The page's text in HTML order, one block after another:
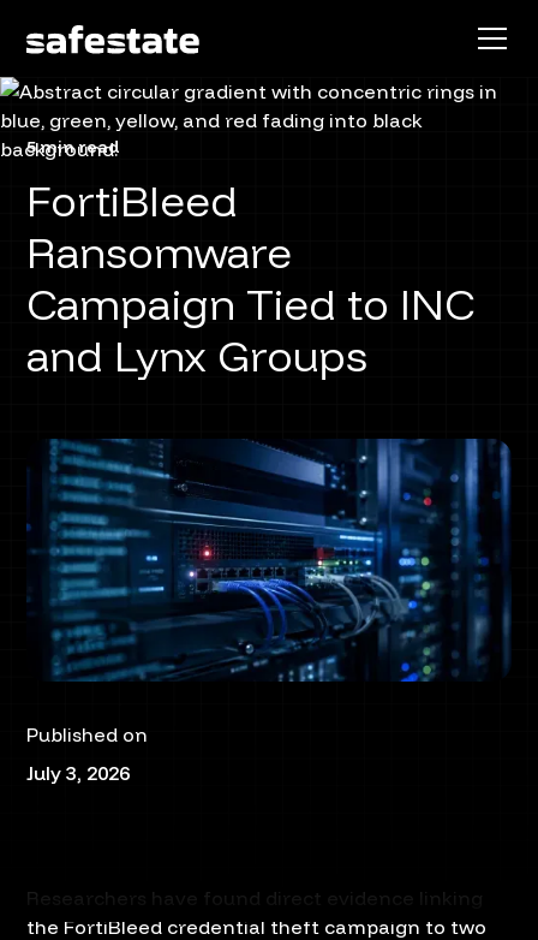
5 min read
FortiBleed
Ransomware
Campaign Tied to INC
and Lynx Groups
Published on
July 3, 2026
Researchers have found direct evidence linking
the FortiBleed credential theft campaign to two